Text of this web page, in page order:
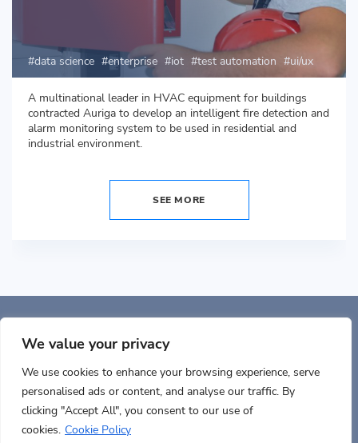
We value your privacy
We use cookies to enhance your browsing experience, serve
personalised ads or content, and analyse our traffic. By
clicking "Accept All", you consent to our use of
cookies. Cookie Policy
data science enterprise iot test automation ui/ux
A multinational leader in HVAC equipment for buildings
contracted Auriga to develop an intelligent fire detection and
alarm monitoring system to be used in residential and
industrial environment.
SEE MORE
Center, Ste 5900 Woburn, MA 01801, USA